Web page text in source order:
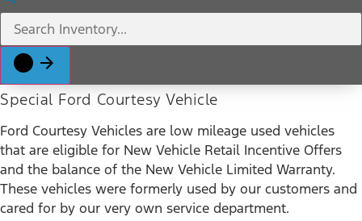
Special Ford Courtesy Vehicle
Ford Courtesy Vehicles are low mileage used vehicles
that are eligible for New Vehicle Retail Incentive Offers
and the balance of the New Vehicle Limited Warranty.
These vehicles were formerly used by our customers and
cared for by our very own service department.